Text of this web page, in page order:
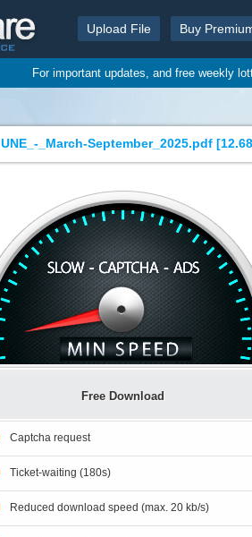
Upload File Buy
For important updates, and free weekly
UNE_-_March-September_2025.pdf [
Free Download
Captcha request
Ticket-waiting (180s)
Reduced download speed (max. 20 kb/s)